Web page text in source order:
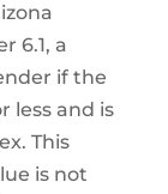
6.1, a
if the
less and is
This
is not